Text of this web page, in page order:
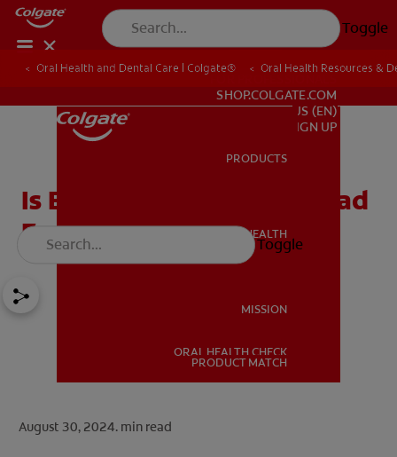
Toggle
ORAL HEALTH
SHOP.COLGATE.COM
US (EN)
SIGN UP
PRODUCTS
ORAL HEALTH
MISSION
ORAL HEALTH CHECK
PRODUCT MATCH
Toggle
Oral Health and Dental Care | Colgate® Oral Health Resources &
Is Bubble Gum Good Or Bad
For Children's Teeth?
August 30, 2024. min read